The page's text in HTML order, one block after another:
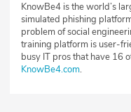
KnowBe4 is the world’s
simulated phishing
problem of social
training platform is user-
busy IT pros that have 16
KnowBe4.com.